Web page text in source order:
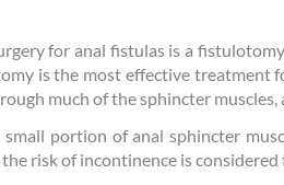
for anal fistulas is a
is the most effective
much of the sphincter muscles,
portion of anal sphincter
risk of incontinence is